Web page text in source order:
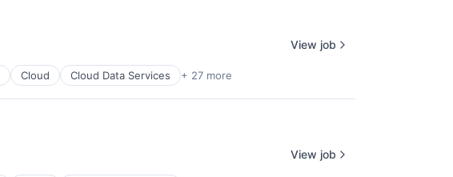
Cloud Cloud Data Services + 27 more
View job
View job